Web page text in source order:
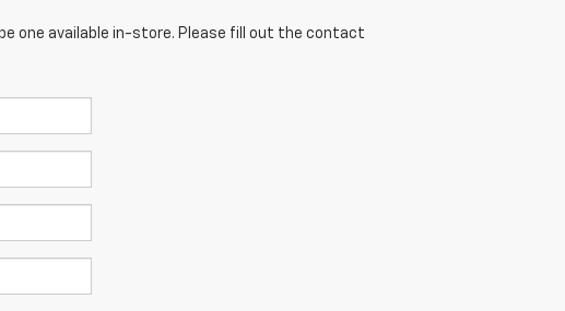
one available in-store. Please fill out the contact